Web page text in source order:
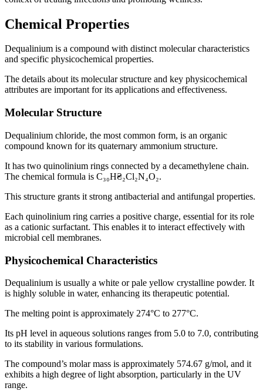
Chemical Properties
Dequalinium is a compound with distinct molecular characteristics
and specific physicochemical properties.
The details about its molecular structure and key physicochemical
attributes are important for its applications and effectiveness.
Molecular Structure
Dequalinium chloride, the most common form, is an organic
compound known for its quaternary ammonium structure.
It has two quinolinium rings connected by a decamethylene chain.
The chemical formula is C₃₀H₴₂Cl₂N₄O₂.
This structure grants it strong antibacterial and antifungal properties.
Each quinolinium ring carries a positive charge, essential for its role
as a cationic surfactant. This enables it to interact effectively with
microbial cell membranes.
Physicochemical Characteristics
Dequalinium is usually a white or pale yellow crystalline powder. It
is highly soluble in water, enhancing its therapeutic potential.
The melting point is approximately 274°C to 277°C.
Its pH level in aqueous solutions ranges from 5.0 to 7.0, contributing
to its stability in various formulations.
The compound’s molar mass is approximately 574.67 g/mol, and it
exhibits a high degree of light absorption, particularly in the UV
range.